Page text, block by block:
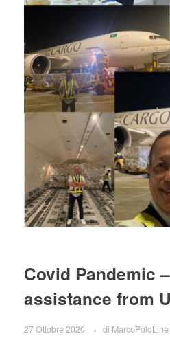
Covid Pandemic
assistance from
27 Ottobre 2020 di MarcoPoloLine